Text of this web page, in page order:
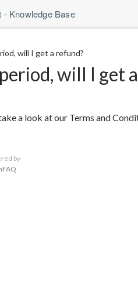
Knowledge Base
will I get a refund?
will I get
a look at our Terms and
by